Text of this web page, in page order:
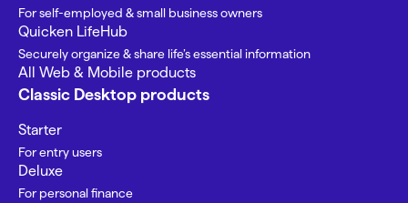
For self-employed & small business owners
Quicken LifeHub
Securely organize & share life’s essential information
All Web & Mobile products
Classic Desktop products
Starter
For entry users
Deluxe
For personal finance